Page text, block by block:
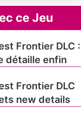
ce Jeu
Frontier DLC :
détaille enfin
Frontier DLC
new details